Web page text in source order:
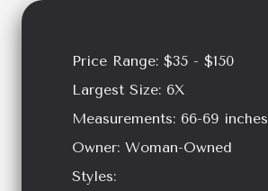
Price Range: $35 - $150
Largest Size: 6X
Measurements: 66-69 inches
Owner: Woman-Owned
Styles: